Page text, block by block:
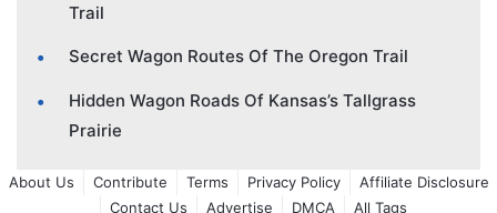
Trail
Secret Wagon Routes Of The Oregon Trail
Hidden Wagon Roads Of Kansas’s Tallgrass
Prairie
About Us Contribute Terms Privacy Policy
Affiliate Disclosure
Contact Us
Advertise DMCA All Tags